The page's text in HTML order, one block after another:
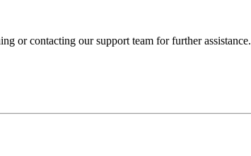
or contacting our support team for further assistance.